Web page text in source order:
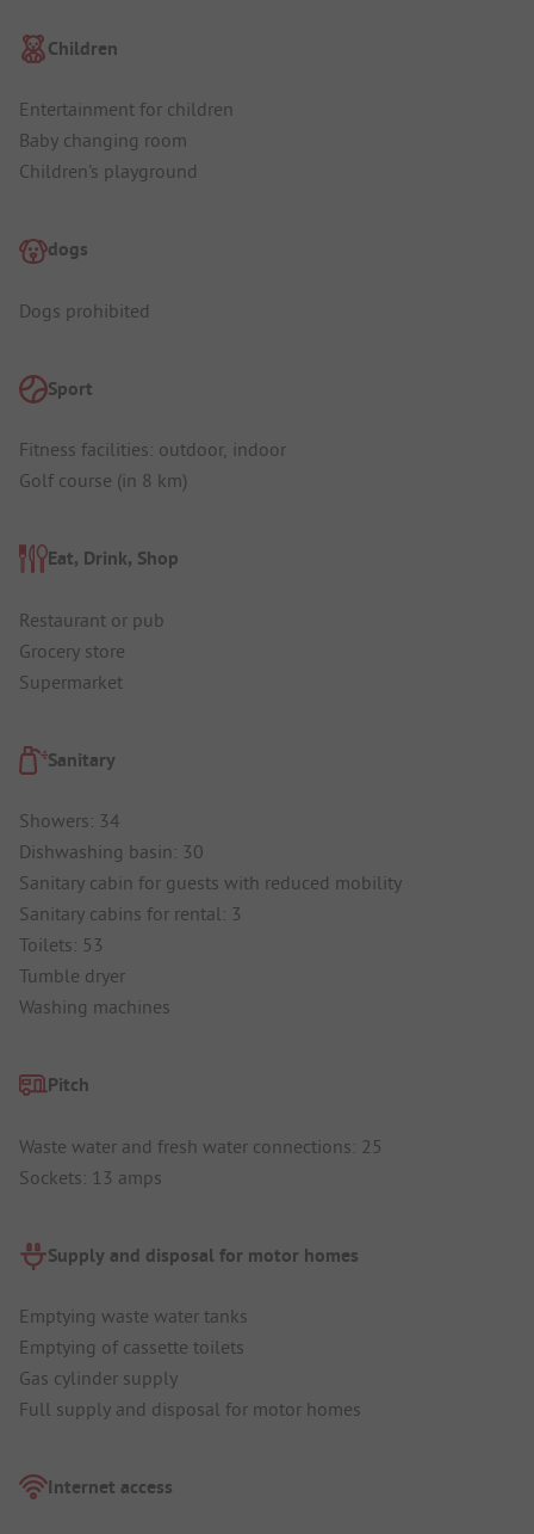
Children
Entertainment for children
Baby changing room
Children's playground
dogs
Dogs prohibited
Sport
Fitness facilities: outdoor, indoor
Golf course (in 8 km)
Eat, Drink, Shop
Restaurant or pub
Grocery store
Supermarket
Sanitary
Showers: 34
Dishwashing basin: 30
Sanitary cabin for guests with reduced mobility
Sanitary cabins for rental: 3
Toilets: 53
Tumble dryer
Washing machines
Pitch
Waste water and fresh water connections: 25
Sockets: 13 amps
Supply and disposal for motor homes
Emptying waste water tanks
Emptying of cassette toilets
Gas cylinder supply
Full supply and disposal for motor homes
Internet access